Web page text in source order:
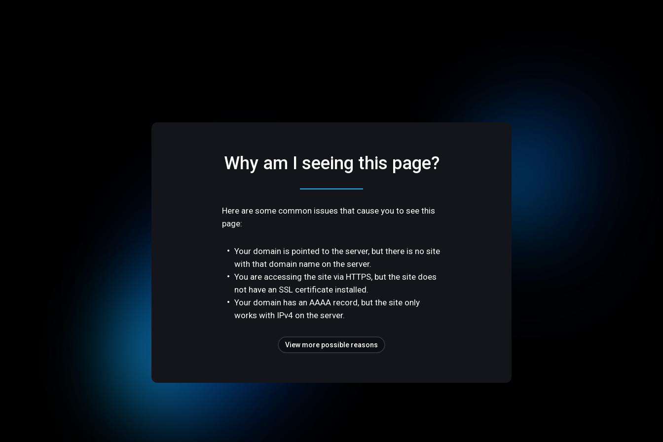
Why am I seeing this page?
Here are some common issues that cause you to see this
page:
Your domain is pointed to the server, but there is no site
with that domain name on the server.
You are accessing the site via HTTPS, but the site does
not have an SSL certificate installed.
Your domain has an AAAA record, but the site only
works with IPv4 on the server.
View more possible reasons